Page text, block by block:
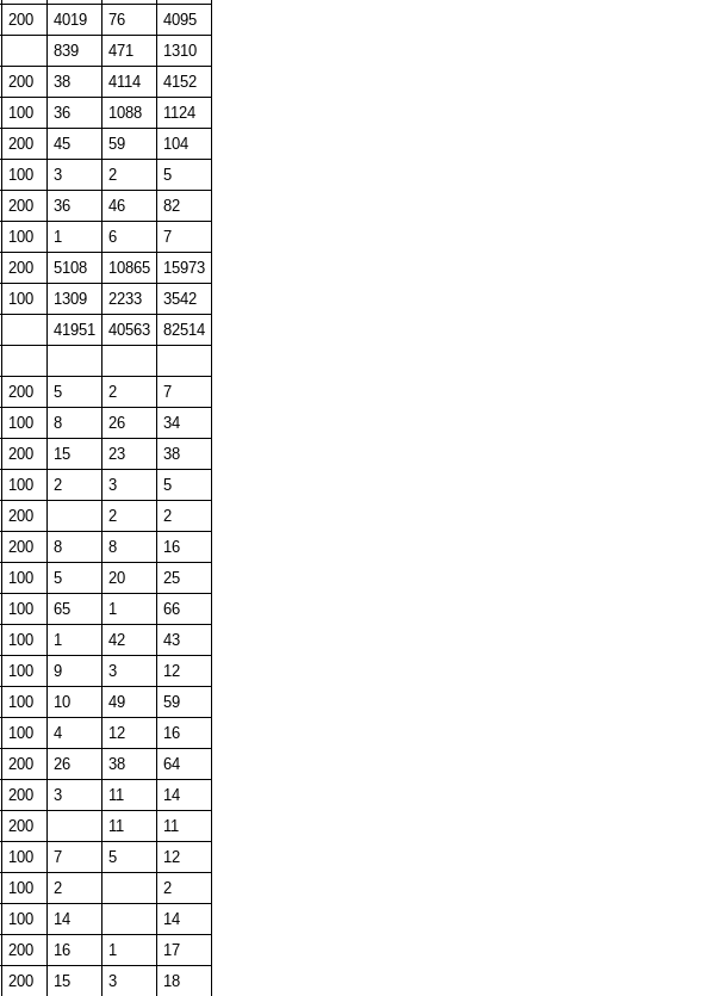
200 4019 76
4095
839 471
1310
200 38 4114
4152
100 36 1088
1124
200 45 59
104
100 3 2
5
200 36 46
82
100 1 6
7
200 5108 10865
15973
100 1309 2233
3542
41951 40563
82514
200 5 2
7
100 8 26
34
200 15 23
38
100 2 3
5
200 2
2
200 8 8
16
100 5 20
25
100 65 1
66
100 1 42
43
100 9 3
12
100 10 49
59
100 4 12
16
200 26 38
64
200 3 11
14
200 11
11
100 7 5
12
100 2
2
100 14
14
200 16 1
17
200 15 3 18